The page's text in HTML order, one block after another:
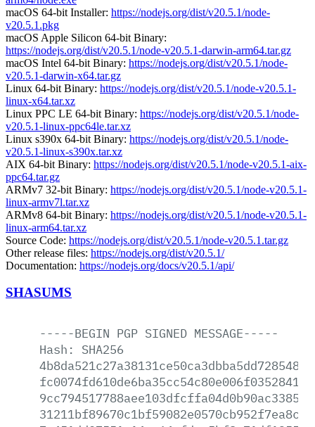
macOS 64-bit Installer: https://nodejs.org/dist/v20.5.1/node-
v20.5.1.pkg
macOS Apple Silicon 64-bit Binary:
https://nodejs.org/dist/v20.5.1/node-v20.5.1-darwin-arm64.tar.gz
macOS Intel 64-bit Binary: https://nodejs.org/dist/v20.5.1/node-
v20.5.1-darwin-x64.tar.gz
Linux 64-bit Binary: https://nodejs.org/dist/v20.5.1/node-v20.5.1-
linux-x64.tar.xz
Linux PPC LE 64-bit Binary: https://nodejs.org/dist/v20.5.1/node-
v20.5.1-linux-ppc64le.tar.xz
Linux s390x 64-bit Binary: https://nodejs.org/dist/v20.5.1/node-
v20.5.1-linux-s390x.tar.xz
AIX 64-bit Binary: https://nodejs.org/dist/v20.5.1/node-v20.5.1-aix-
ppc64.tar.gz
ARMv7 32-bit Binary: https://nodejs.org/dist/v20.5.1/node-v20.5.1-
linux-armv7l.tar.xz
ARMv8 64-bit Binary: https://nodejs.org/dist/v20.5.1/node-v20.5.1-
linux-arm64.tar.xz
Source Code: https://nodejs.org/dist/v20.5.1/node-v20.5.1.tar.gz
Other release files: https://nodejs.org/dist/v20.5.1/
Documentation: https://nodejs.org/docs/v20.5.1/api/
SHASUMS
-----BEGIN PGP SIGNED MESSAGE-----
Hash:
SHA256